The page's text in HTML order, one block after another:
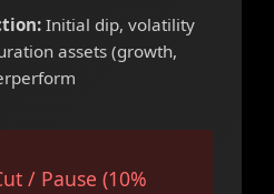
Initial dip, volatility
assets (growth,
/ Pause (10%